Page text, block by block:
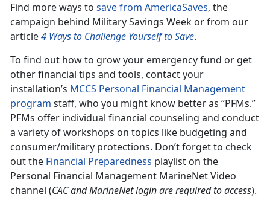
Find more ways to save from AmericaSaves, the
campaign behind Military Savings Week or from our
article4 Ways to Challenge Yourself to Save.
To find out how to grow your emergency fund or get
other financial tips and tools, contact your
installation’s MCCS Personal Financial Management
program staff, who you might know better as “PFMs.”
PFMs offer individual financial counseling and conduct
a variety of workshops on topics like budgeting and
consumer/military protections. Don’t forget to check
out the Financial Preparedness playlist on the
Personal Financial Management MarineNet Video
channel (CAC and MarineNet login are required to access).